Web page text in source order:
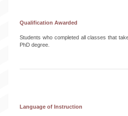
Qualification Awarded
Students who completed all classes that
PhD degree.
Language of Instruction